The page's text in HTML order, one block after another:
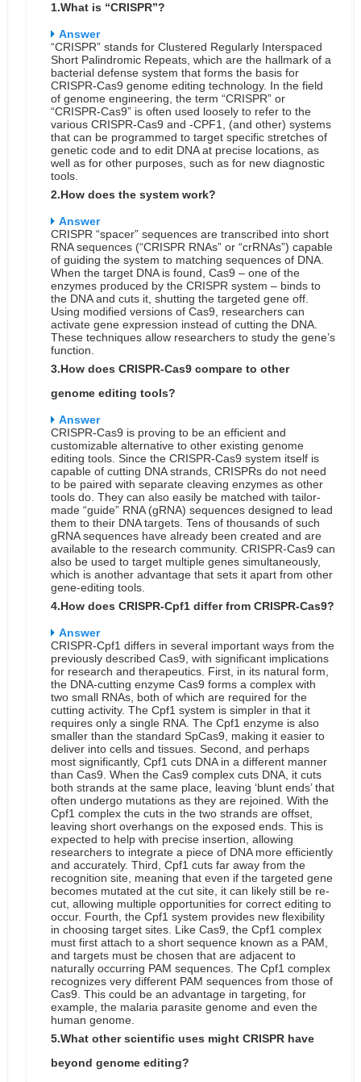
1.What is “CRISPR”?
Answer
“CRISPR” stands for Clustered Regularly Interspaced
Short Palindromic Repeats, which are the hallmark of a
bacterial defense system that forms the basis for
CRISPR-Cas9 genome editing technology. In the field
of genome engineering, the term “CRISPR” or
“CRISPR-Cas9” is often used loosely to refer to the
various CRISPR-Cas9 and -CPF1, (and other) systems
that can be programmed to target specific stretches of
genetic code and to edit DNA at precise locations, as
well as for other purposes, such as for new diagnostic
tools.
2.How does the system work?
Answer
CRISPR “spacer” sequences are transcribed into short
RNA sequences (“CRISPR RNAs” or “crRNAs”) capable
of guiding the system to matching sequences of DNA.
When the target DNA is found, Cas9 – one of the
enzymes produced by the CRISPR system – binds to
the DNA and cuts it, shutting the targeted gene off.
Using modified versions of Cas9, researchers can
activate gene expression instead of cutting the DNA.
These techniques allow researchers to study the gene’s
function.
3.How does CRISPR-Cas9 compare to other
genome editing tools?
Answer
CRISPR-Cas9 is proving to be an efficient and
customizable alternative to other existing genome
editing tools. Since the CRISPR-Cas9 system itself is
capable of cutting DNA strands, CRISPRs do not need
to be paired with separate cleaving enzymes as other
tools do. They can also easily be matched with tailor-
made “guide” RNA (gRNA) sequences designed to lead
them to their DNA targets. Tens of thousands of such
gRNA sequences have already been created and are
available to the research community. CRISPR-Cas9 can
also be used to target multiple genes simultaneously,
which is another advantage that sets it apart from other
gene-editing tools.
4.How does CRISPR-Cpf1 differ from CRISPR-Cas9?
Answer
CRISPR-Cpf1 differs in several important ways from the
previously described Cas9, with significant implications
for research and therapeutics. First, in its natural form,
the DNA-cutting enzyme Cas9 forms a complex with
two small RNAs, both of which are required for the
cutting activity. The Cpf1 system is simpler in that it
requires only a single RNA. The Cpf1 enzyme is also
smaller than the standard SpCas9, making it easier to
deliver into cells and tissues. Second, and perhaps
most significantly, Cpf1 cuts DNA in a different manner
than Cas9. When the Cas9 complex cuts DNA, it cuts
both strands at the same place, leaving ‘blunt ends’ that
often undergo mutations as they are rejoined. With the
Cpf1 complex the cuts in the two strands are offset,
leaving short overhangs on the exposed ends. This is
expected to help with precise insertion, allowing
researchers to integrate a piece of DNA more efficiently
and accurately. Third, Cpf1 cuts far away from the
recognition site, meaning that even if the targeted gene
becomes mutated at the cut site, it can likely still be re-
cut, allowing multiple opportunities for correct editing to
occur. Fourth, the Cpf1 system provides new flexibility
in choosing target sites. Like Cas9, the Cpf1 complex
must first attach to a short sequence known as a PAM,
and targets must be chosen that are adjacent to
naturally occurring PAM sequences. The Cpf1 complex
recognizes very different PAM sequences from those of
Cas9. This could be an advantage in targeting, for
example, the malaria parasite genome and even the
human genome.
5.What other scientific uses might CRISPR have
beyond genome editing?